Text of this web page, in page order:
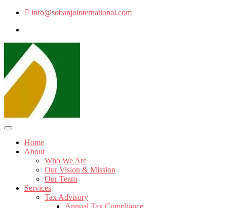
info@sobanjointernational.com
Home
About
Who We Are
Our Vision & Mission
Our Team
Services
Tax Advisory
Annual Tax Compliance